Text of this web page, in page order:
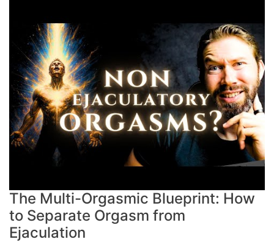
The Multi-Orgasmic Blueprint: How
to Separate Orgasm from
Ejaculation